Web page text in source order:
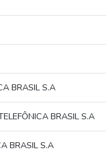
BRASIL S.A
BRASIL S.A
BRASIL S.A